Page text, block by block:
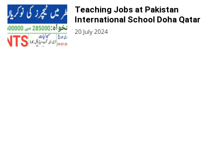
Teaching Jobs at Pakistan
International School Doha Qatar
20 July 2024